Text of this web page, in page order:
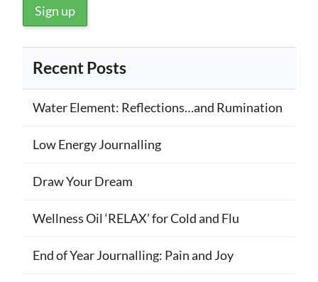
Recent Posts
Water Element: Reflections…and Rumination
Low Energy Journalling
Draw Your Dream
Wellness Oil ‘RELAX’ for Cold and Flu
End of Year Journalling: Pain and Joy